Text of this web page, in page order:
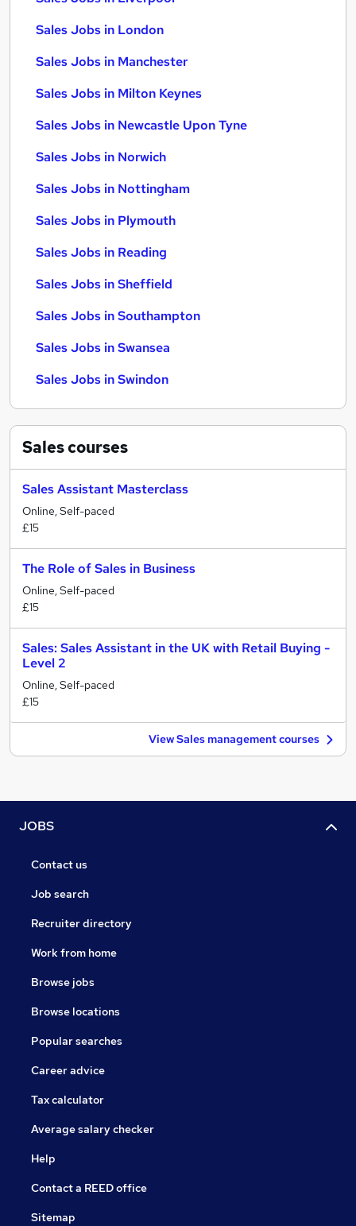
Sales Jobs in London
Sales Jobs in Manchester
Sales Jobs in Milton Keynes
Sales Jobs in Newcastle Upon Tyne
Sales Jobs in Norwich
Sales Jobs in Nottingham
Sales Jobs in Plymouth
Sales Jobs in Reading
Sales Jobs in Sheffield
Sales Jobs in Southampton
Sales Jobs in Swansea
Sales Jobs in Swindon
Salescourses
Sales Assistant Masterclass
Online, Self-paced
£15
The Role of Sales in Business
Online, Self-paced
£15
Sales: Sales Assistant in the UK with Retail Buying -
Level 2
Online, Self-paced
£15
View Sales management courses
JOBS
Contact us
Job search
Recruiter directory
Work from home
Browse jobs
Browse locations
Popular searches
Career advice
Tax calculator
Average salary checker
Help
Contact a REED office
Sitemap